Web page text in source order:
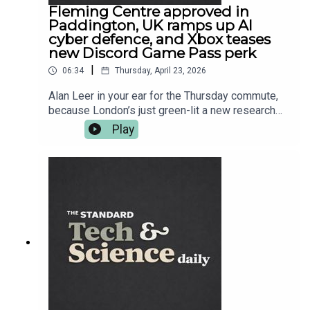
Fleming Centre approved in
Paddington, UK ramps up AI
cyber defence, and Xbox teases
new Discord Game Pass perk
06:34 | Thursday, April 23, 2026
Alan Leer in your ear for the Thursday commute,
because London’s just green-lit a new research
hub in Paddington aimed at taking on
antimicrobial resistance — the superbug problem
that makes modern medicine quietly terrifying.
coming from hostile states. After that, science
goes full sci-fi with extreme laser work, plus a
space project you can join from your sofa —
Euclid wants your eyes on gravitational lenses.
And in gaming, Xbox is teasing another Discord
Play